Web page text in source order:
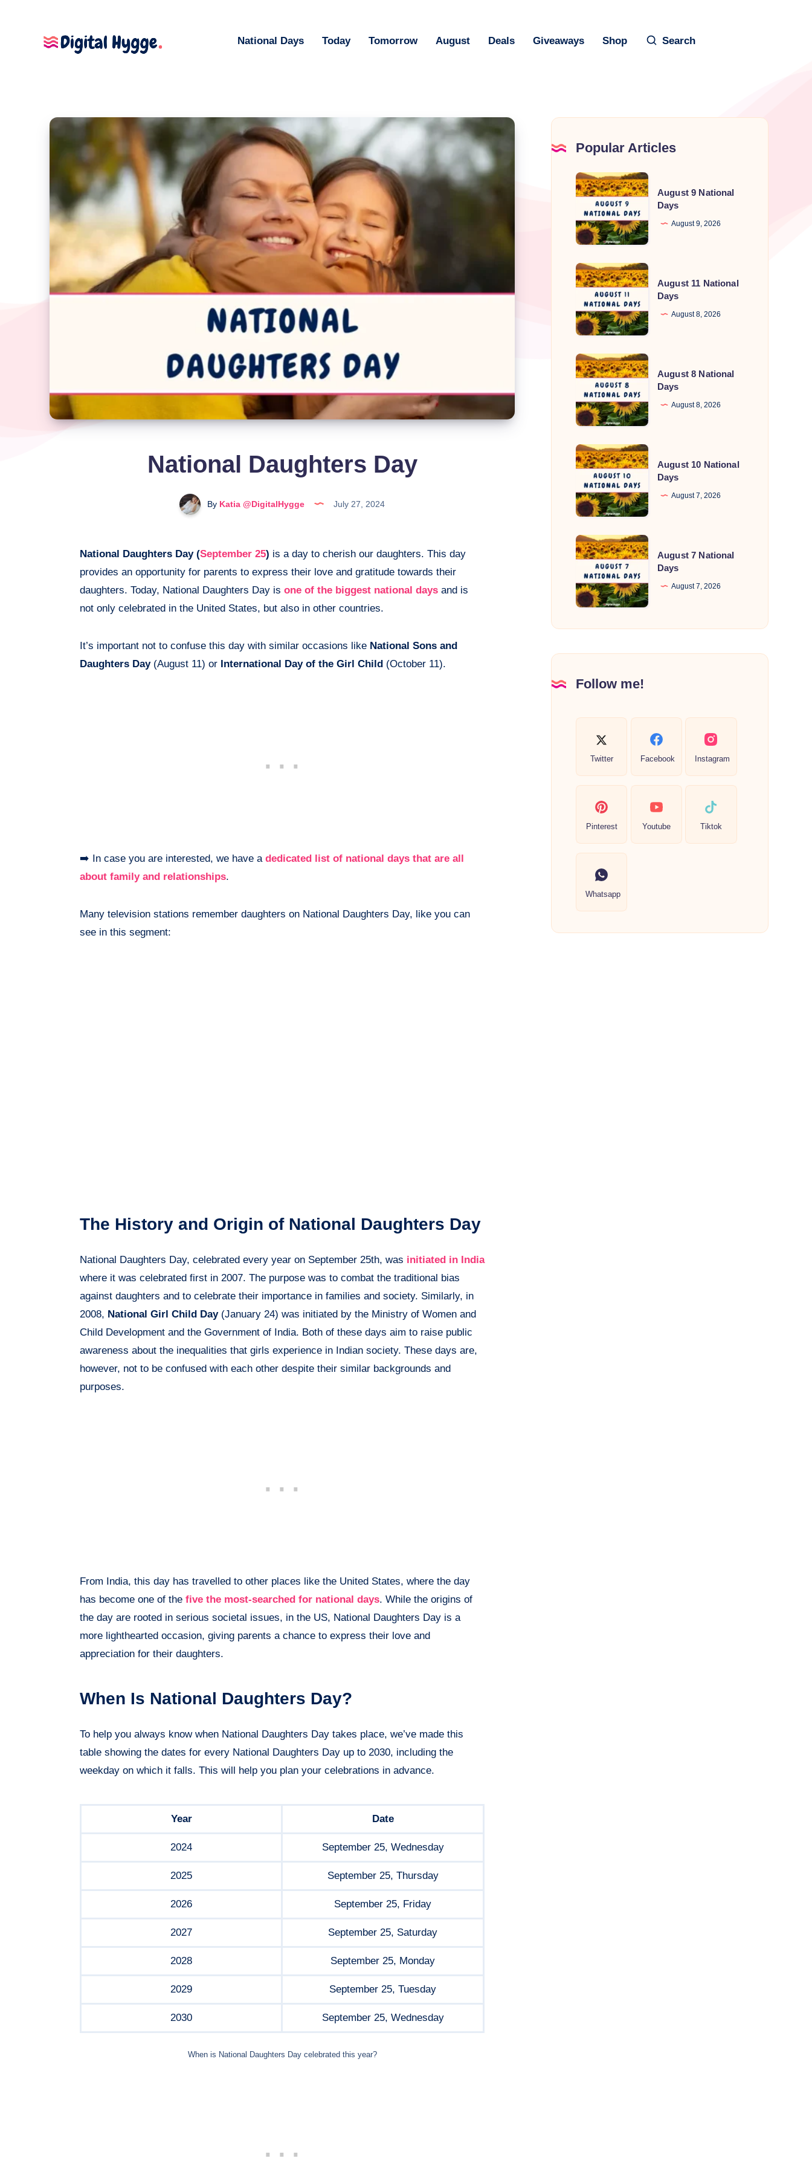
National Days Today Tomorrow August Deals Giveaways Shop Search
National Daughters Day
By Katia @DigitalHygge July 27, 2024
National Daughters Day (September 25) is a day to cherish our daughters. This day
provides an opportunity for parents to express their love and gratitude towards their
daughters. Today, National Daughters Day is one of the biggest national days and is
not only celebrated in the United States, but also in other countries.
It’s important not to confuse this day with similar occasions like National Sons and
Daughters Day(August 11) or International Day of the Girl Child (October 11).
➡️ In case you are interested, we have a dedicated list of national days that are all
about family and relationships.
Many television stations remember daughters on National Daughters Day, like you can
see in this segment:
The History and Origin of National Daughters Day
National Daughters Day, celebrated every year on September 25th, was initiated in India
where it was celebrated first in 2007. The purpose was to combat the traditional bias
against daughters and to celebrate their importance in families and society. Similarly, in
2008, National Girl Child Day(January 24) was initiated by the Ministry of Women and
Child Development and the Government of India. Both of these days aim to raise public
awareness about the inequalities that girls experience in Indian society. These days are,
however, not to be confused with each other despite their similar backgrounds and
purposes.
From India, this day has travelled to other places like the United States, where the day
has become one of the five the most-searched for national days. While the origins of
the day are rooted in serious societal issues, in the US, National Daughters Day is a
more lighthearted occasion, giving parents a chance to express their love and
appreciation for their daughters.
When Is National Daughters Day?
To help you always know when National Daughters Day takes place, we’ve made this
table showing the dates for every National Daughters Day up to 2030, including the
weekday on which it falls. This will help you plan your celebrations in advance.
Year Date
2024 September 25, Wednesday
2025 September 25, Thursday
2026 September 25, Friday
2027 September 25, Saturday
2028 September 25, Monday
2029 September 25, Tuesday
2030 September 25, Wednesday
When is National Daughters Day celebrated this year?
Popular Articles
August
9
National
Days
August 9 National
Days
August 9, 2026
August
11
National
Days
August 11 National
Days
August 8, 2026
August
8
National
Days
August 8 National
Days
August 8, 2026
August
10
National
Days
August 10 National
Days
August 7, 2026
August
7
National
Days
August 7 National
Days
August 7, 2026
Follow me!
Twitter Facebook Instagram
Pinterest Youtube Tiktok
Whatsapp